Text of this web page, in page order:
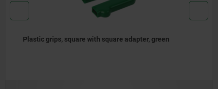
Plastic grips, round with round adapter